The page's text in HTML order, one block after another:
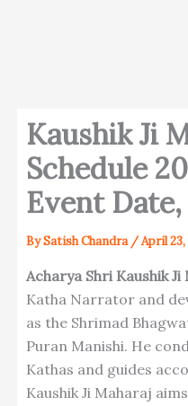
Kaushik Ji
Schedule
Event
BySatish Chandra /April 23,
Acharya Shri Kaushik Ji
Katha Narrator and
as the Shrimad
Puran Manishi. He
Kathas and guides
Kaushik Ji Maharaj